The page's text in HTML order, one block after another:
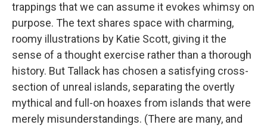
trappings that we can assume it evokes whimsy on
purpose. The text shares space with charming,
roomy illustrations by Katie Scott, giving it the
sense of a thought exercise rather than a thorough
history. But Tallack has chosen a satisfying cross-
section of unreal islands, separating the overtly
mythical and full-on hoaxes from islands that were
merely misunderstandings. (There are many, and